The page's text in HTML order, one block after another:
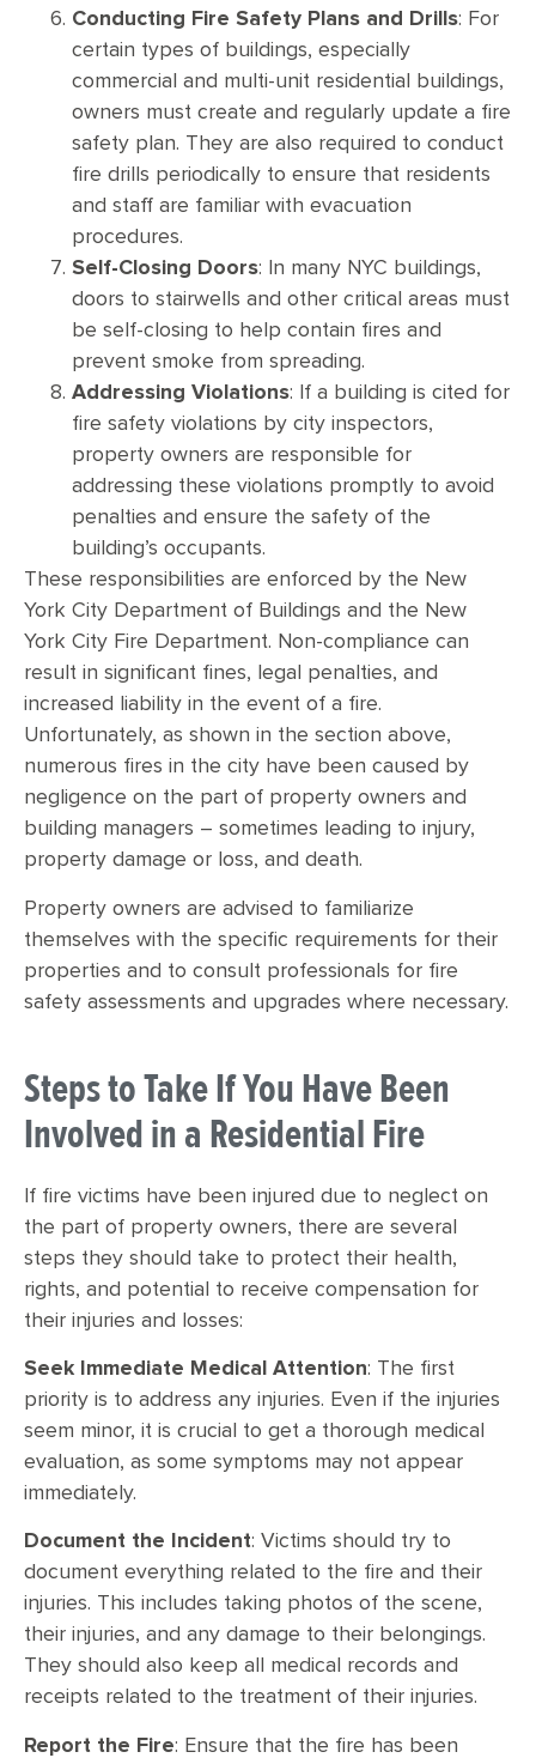
Conducting Fire Safety Plans and Drills: For
certain types of buildings, especially
commercial and multi-unit residential buildings,
owners must create and regularly update a fire
safety plan. They are also required to conduct
fire drills periodically to ensure that residents
and staff are familiar with evacuation
procedures.
Self-Closing Doors: In many NYC buildings,
doors to stairwells and other critical areas must
be self-closing to help contain fires and
prevent smoke from spreading.
Addressing Violations: If a building is cited for
fire safety violations by city inspectors,
property owners are responsible for
addressing these violations promptly to avoid
penalties and ensure the safety of the
building’s occupants.
These responsibilities are enforced by the New
York City Department of Buildings and the New
York City Fire Department. Non-compliance can
result in significant fines, legal penalties, and
increased liability in the event of a fire.
Unfortunately, as shown in the section above,
numerous fires in the city have been caused by
negligence on the part of property owners and
building managers – sometimes leading to injury,
property damage or loss, and death.
Property owners are advised to familiarize
themselves with the specific requirements for their
properties and to consult professionals for fire
safety assessments and upgrades where necessary.
Steps to Take If You Have Been
Involved in a Residential Fire
If fire victims have been injured due to neglect on
the part of property owners, there are several
steps they should take to protect their health,
rights, and potential to receive compensation for
their injuries and losses:
Seek Immediate Medical Attention: The first
priority is to address any injuries. Even if the injuries
seem minor, it is crucial to get a thorough medical
evaluation, as some symptoms may not appear
immediately.
Document the Incident: Victims should try to
document everything related to the fire and their
injuries. This includes taking photos of the scene,
their injuries, and any damage to their belongings.
They should also keep all medical records and
receipts related to the treatment of their injuries.
Report the Fire: Ensure that the fire has been